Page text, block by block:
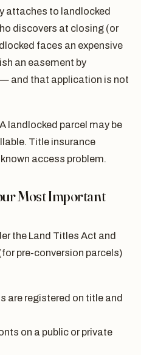
attaches to landlocked
discovers at closing (or
faces an expensive
an easement by
and that application is not
landlocked parcel may be
Title insurance
access problem.
Most Important
the Land Titles Act and
pre-conversion parcels)
are registered on title and
on a public or private